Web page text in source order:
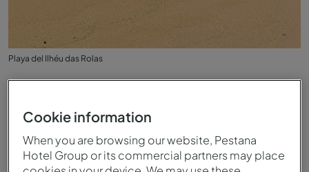
Playa del Ilhéu das Rolas
Cookie information
When you are browsing our website, Pestana
Hotel Group or its commercial partners may place